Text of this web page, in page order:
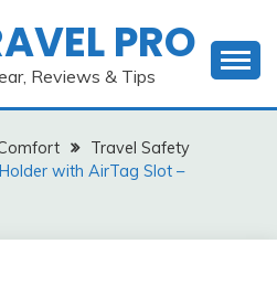
PRO
Reviews & Tips
Travel Safety
with AirTag Slot –